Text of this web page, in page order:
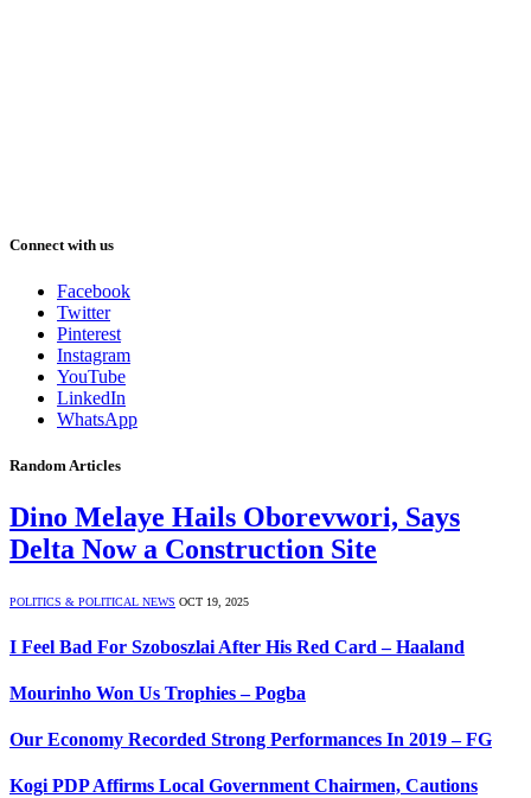
Connect with us
Facebook
Twitter
Pinterest
Instagram
YouTube
LinkedIn
WhatsApp
Random Articles
Dino Melaye Hails Oborevwori, Says
Delta Now a Construction Site
POLITICS & POLITICAL NEWS OCT 19, 2025
I Feel Bad For Szoboszlai After His Red Card – Haaland
Mourinho Won Us Trophies – Pogba
Our Economy Recorded Strong Performances In 2019 – FG
Kogi PDP Affirms Local Government Chairmen, Cautions